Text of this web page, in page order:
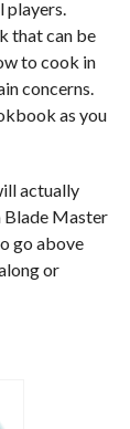
players.
that can be
to cook in
concerns.
as you
actually
Blade Master
go above
or